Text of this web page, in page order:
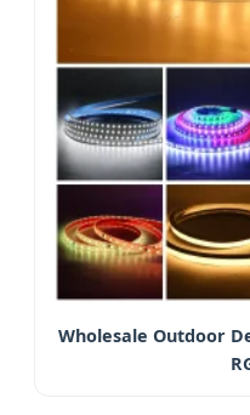
Wholesale Outdoor